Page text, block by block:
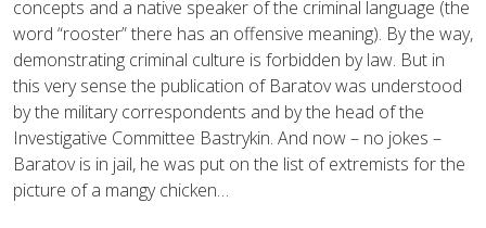
concepts and a native speaker of the criminal language (the
word “rooster” there has an offensive meaning). By the way,
demonstrating criminal culture is forbidden by law. But in
this very sense the publication of Baratov was understood
by the military correspondents and by the head of the
Investigative Committee Bastrykin. And now – no jokes –
Baratov is in jail, he was put on the list of extremists for the
picture of a mangy chicken…